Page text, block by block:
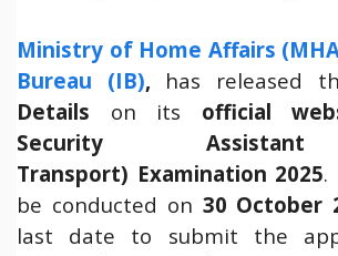
Ministry of Home Affairs
Bureau (IB), has released
Details on its official
Security
Transport) Examination 2025.
be conducted on 30 October
last date to submit the